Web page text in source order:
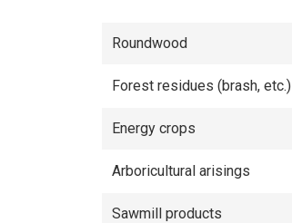
Roundwood
Forest residues (brash, etc.)
Energy crops
Arboricultural arisings
Sawmill products